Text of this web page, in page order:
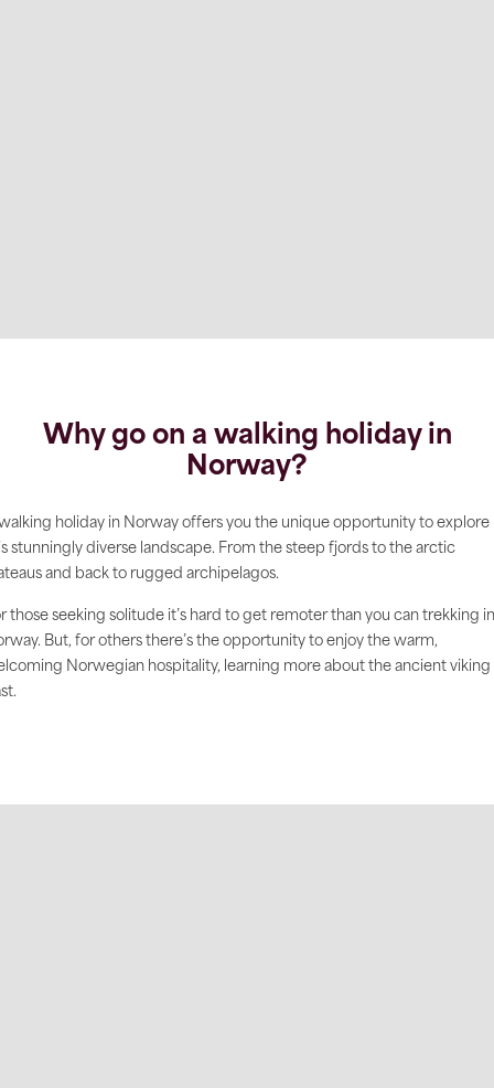
Why go on a walking holiday in
Norway?
holiday in Norway offers you the unique opportunity to explore
stunningly diverse landscape. From the steep fjords to the arctic
and back to rugged archipelagos.
those seeking solitude it’s hard to get remoter than you can trekking in
But, for others there’s the opportunity to enjoy the warm,
Norwegian hospitality, learning more about the ancient viking